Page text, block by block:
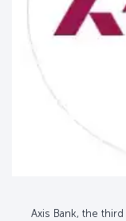
Axis Bank, the